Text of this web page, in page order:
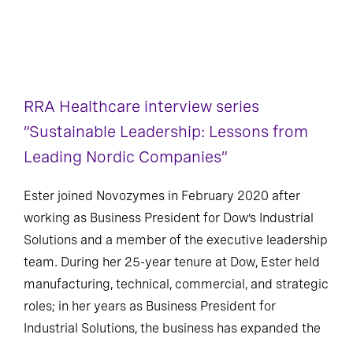
RRA Healthcare interview series
“Sustainable Leadership: Lessons from
Leading Nordic Companies”
Ester joined Novozymes in February 2020 after
working as Business President for Dow’s Industrial
Solutions and a member of the executive leadership
team. During her 25-year tenure at Dow, Ester held
manufacturing, technical, commercial, and strategic
roles; in her years as Business President for
Industrial Solutions, the business has expanded the